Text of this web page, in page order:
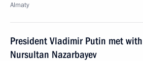
Almaty
President Vladimir Putin met
Nursultan Nazarbayev